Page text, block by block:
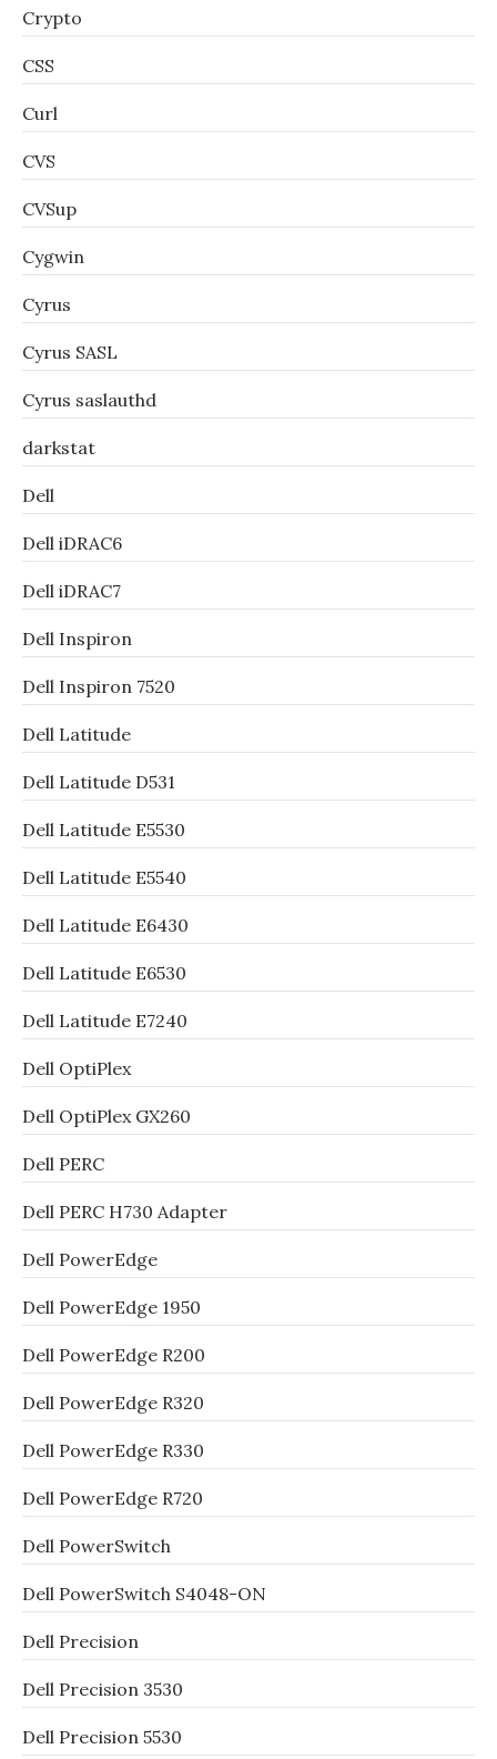
Crypto
CSS
Curl
CVS
CVSup
Cygwin
Cyrus
Cyrus SASL
Cyrus saslauthd
darkstat
Dell
Dell iDRAC6
Dell iDRAC7
Dell Inspiron
Dell Inspiron 7520
Dell Latitude
Dell Latitude D531
Dell Latitude E5530
Dell Latitude E5540
Dell Latitude E6430
Dell Latitude E6530
Dell Latitude E7240
Dell OptiPlex
Dell OptiPlex GX260
Dell PERC
Dell PERC H730 Adapter
Dell PowerEdge
Dell PowerEdge 1950
Dell PowerEdge R200
Dell PowerEdge R320
Dell PowerEdge R330
Dell PowerEdge R720
Dell PowerSwitch
Dell PowerSwitch S4048-ON
Dell Precision
Dell Precision 3530
Dell Precision 5530